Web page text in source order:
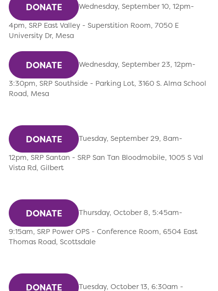
DONATE
Wednesday, September 10, 12pm-
4pm, SRP East Valley - Superstition Room, 7050 E
University Dr, Mesa
DONATE
Wednesday, September 23, 12pm-
3:30pm, SRP Southside - Parking Lot, 3160 S. Alma School
Road, Mesa
DONATE
Tuesday, September 29, 8am-
12pm, SRP Santan - SRP San Tan Bloodmobile, 1005 S Val
Vista Rd, Gilbert
DONATE
Thursday, October 8, 5:45am-
9:15am, SRP Power OPS - Conference Room, 6504 East
Thomas Road, Scottsdale
DONATE Tuesday, October 13, 6:30am -